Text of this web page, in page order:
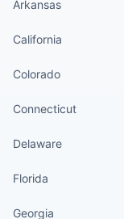
Arkansas
California
Colorado
Connecticut
Delaware
Florida
Georgia